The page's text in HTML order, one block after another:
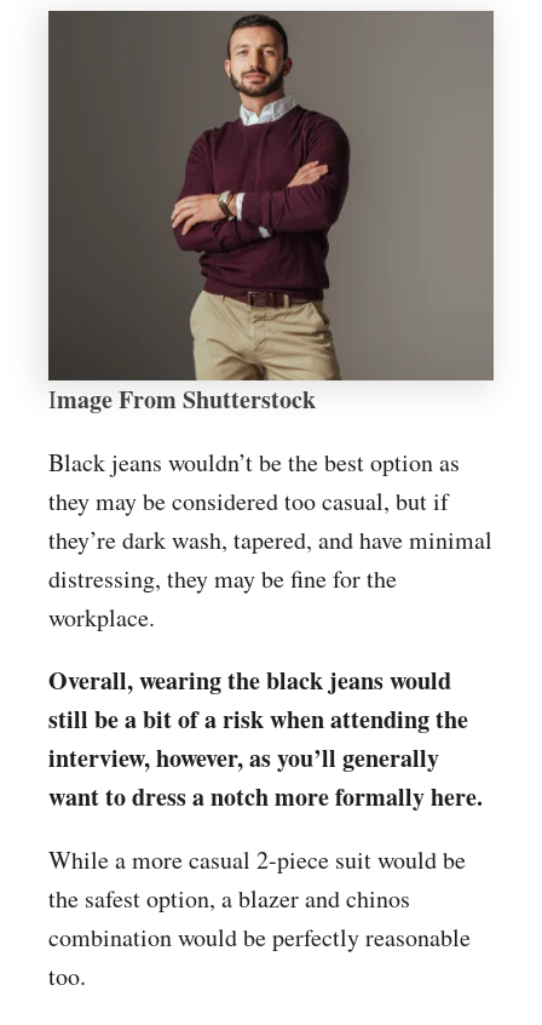
Image From Shutterstock
Black jeans wouldn’t be the best option as
they may be considered too casual, but if
they’re dark wash, tapered, and have minimal
distressing, they may be fine for the
workplace.
Overall, wearing the black jeans would
still be a bit of a risk when attending the
interview, however, as you’ll generally
want to dress a notch more formally here.
While a more casual 2-piece suit would be
the safest option, a blazer and chinos
combination would be perfectly reasonable
too.